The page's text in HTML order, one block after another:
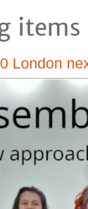
items
London